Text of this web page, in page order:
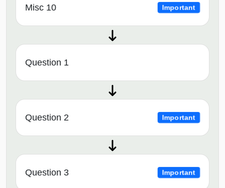
Misc 10 Important
Question 1
Question 2 Important
Question 3 Important